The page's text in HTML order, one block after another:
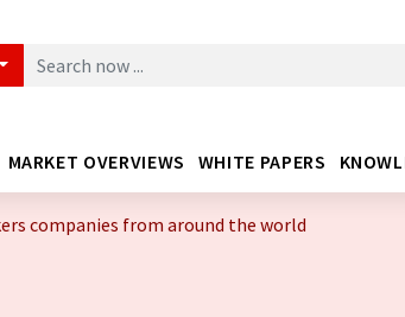
MARKET OVERVIEWS WHITE PAPERS
companies from around the world